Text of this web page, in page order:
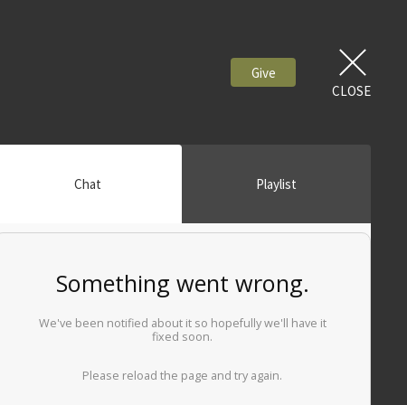
Give
CLOSE
Chat Playlist